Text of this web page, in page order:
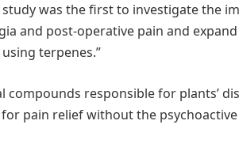
study was the first to investigate the
and post-operative pain and
terpenes.”
compounds responsible for plants’
pain relief without the